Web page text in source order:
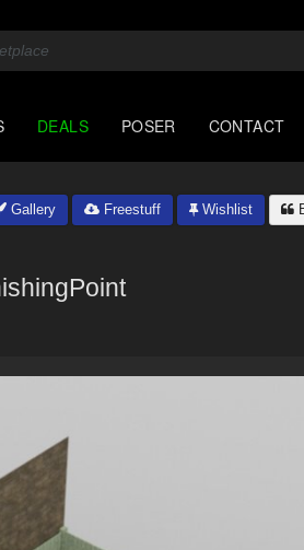
DEALS POSER CONTACT
Gallery Freestuff Wishlist